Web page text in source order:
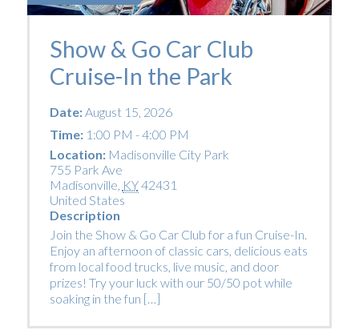
Show & Go Car Club
Cruise-In the Park
Date:August 15, 2026
Time:1:00 PM - 4:00 PM
Location: Madisonville City Park
755 Park Ave
Madisonville KY42431
United States
Description
Join the Show & Go Car Club for a fun Cruise-In.
Enjoy an afternoon of classic cars, delicious eats
from local food trucks, live music, and door
prizes! Try your luck with our 50/50 pot while
soaking in the fun […]